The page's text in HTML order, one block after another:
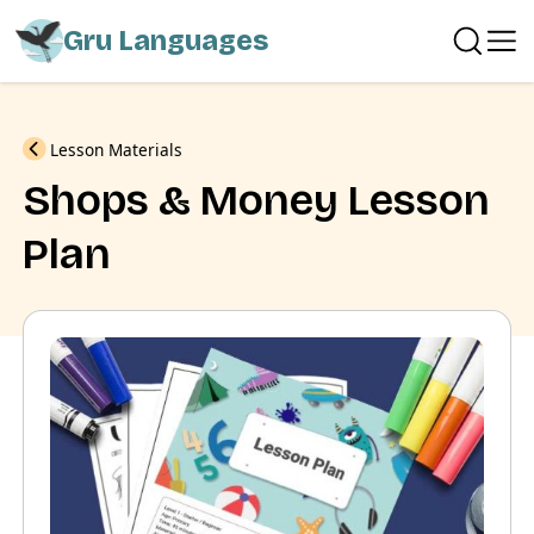
Gru Languages
Previous
Lesson Materials
Shops & Money Lesson
Plan